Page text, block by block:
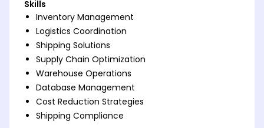
Skills
Inventory Management
Logistics Coordination
Shipping Solutions
Supply Chain Optimization
Warehouse Operations
Database Management
Cost Reduction Strategies
Shipping Compliance